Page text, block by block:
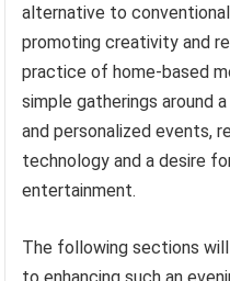
alternative to
promoting creativity and
practice of home-based
simple gatherings around
and personalized events,
technology and a desire
entertainment.
The following sections
to enhancing such an